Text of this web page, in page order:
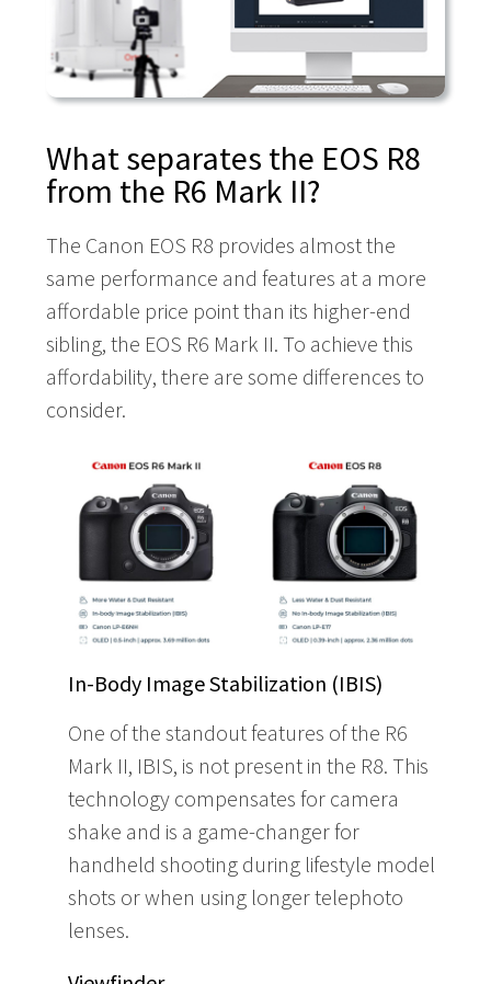
What separates the EOS R8
from the R6 Mark II?
The Canon EOS R8 provides almost the
same performance and features at a more
affordable price point than its higher-end
sibling, the EOS R6 Mark II. To achieve this
affordability, there are some differences to
consider.
In-Body Image Stabilization (IBIS)
One of the standout features of the R6
Mark II, IBIS, is not present in the R8. This
technology compensates for camera
shake and is a game-changer for
handheld shooting during lifestyle model
shots or when using longer telephoto
lenses.